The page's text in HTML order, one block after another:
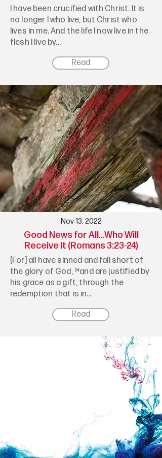
I have been crucified with Christ. It is
no longer I who live, but Christ who
lives in me. And the life I now live in the
flesh I live by...
Read
Nov 13, 2022
Good News for All…Who Will
Receive It (Romans 3:23-24)
[For] all have sinned and fall short of
the glory of God, ²⁴and are justified by
his grace as a gift, through the
redemption that is in...
Read